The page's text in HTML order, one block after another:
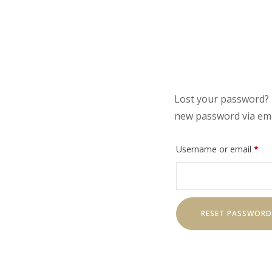
Lost your
new password via
Username or email *
RESET PASSWORD